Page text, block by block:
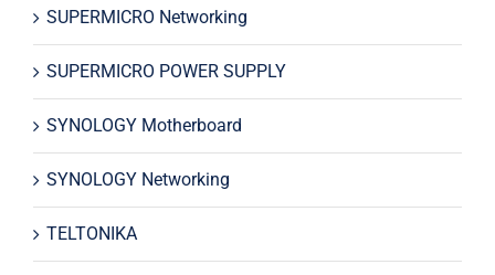
SUPERMICRO Networking
SUPERMICRO POWER SUPPLY
SYNOLOGY Motherboard
SYNOLOGY Networking
TELTONIKA